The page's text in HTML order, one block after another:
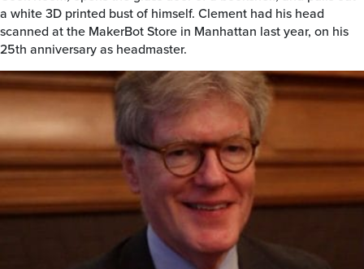
a white 3D printed bust of himself. Clement had his head
scanned at the MakerBot Store in Manhattan last year, on his
25th anniversary as headmaster.